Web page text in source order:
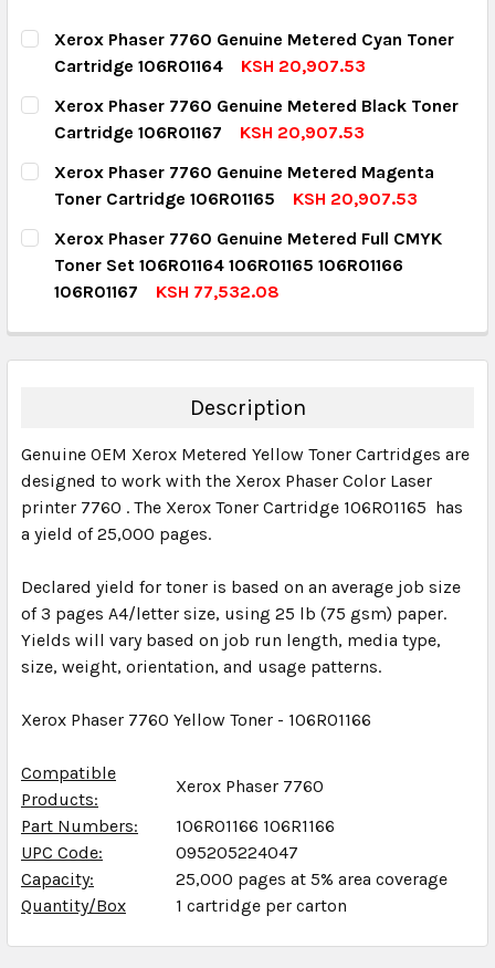
Xerox Phaser 7760 Genuine Metered Cyan Toner
Cartridge 106R01164
KSH 20,907.53
CURRENT STOCK:
QUANTITY:
DECREASE QUANTITY:INCREASE QUANTITY:
Xerox Phaser 7760 Genuine Metered Black Toner
Cartridge 106R01167
KSH 20,907.53
CURRENT STOCK:
QUANTITY:
DECREASE QUANTITY:INCREASE QUANTITY:
Xerox Phaser 7760 Genuine Metered Magenta
Toner Cartridge 106R01165
KSH 20,907.53
CURRENT STOCK:
QUANTITY:
Xerox Phaser 7760 Genuine Metered Full CMYK
Toner Set 106R01164 106R01165 106R01166
106R01167
KSH 77,532.08
QUANTITY:
DECREASE QUANTITY:INCREASE QUANTITY:
Description
Genuine OEM Xerox Metered Yellow Toner Cartridges are
designed to work with the Xerox Phaser Color Laser
printer 7760 . The Xerox Toner Cartridge 106R01165 has
a yield of 25,000 pages.
Declared yield for toner is based on an average job size
of 3 pages A4/letter size, using 25 lb (75 gsm) paper.
Yields will vary based on job run length, media type,
size, weight, orientation, and usage patterns.
Xerox Phaser 7760 Yellow Toner - 106R01166
Compatible
Products:
Xerox Phaser 7760
Part Numbers:
106R01166 106R1166
UPC Code:
095205224047
Capacity:
25,000 pages at 5% area coverage
Quantity/Box
1 cartridge per carton